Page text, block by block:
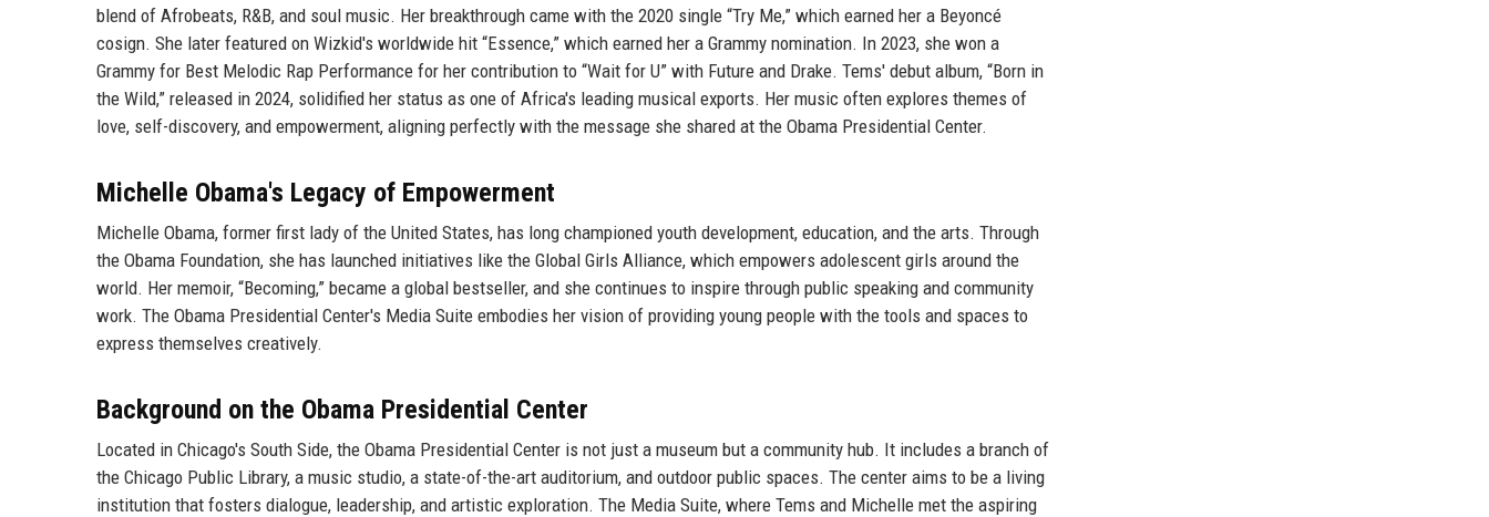
blend of Afrobeats, R&B, and soul music. Her breakthrough came with the 2020 single “Try Me,” which earned her a Beyoncé
cosign. She later featured on Wizkid's worldwide hit “Essence,” which earned her a Grammy nomination. In 2023, she won a
Grammy for Best Melodic Rap Performance for her contribution to “Wait for U” with Future and Drake. Tems' debut album, “Born in
the Wild,” released in 2024, solidified her status as one of Africa's leading musical exports. Her music often explores themes of
love, self-discovery, and empowerment, aligning perfectly with the message she shared at the Obama Presidential Center.
Michelle Obama's Legacy of Empowerment
Michelle Obama, former first lady of the United States, has long championed youth development, education, and the arts. Through
the Obama Foundation, she has launched initiatives like the Global Girls Alliance, which empowers adolescent girls around the
world. Her memoir, “Becoming,” became a global bestseller, and she continues to inspire through public speaking and community
work. The Obama Presidential Center's Media Suite embodies her vision of providing young people with the tools and spaces to
express themselves creatively.
Background on the Obama Presidential Center
Located in Chicago's South Side, the Obama Presidential Center is not just a museum but a community hub. It includes a branch of
the Chicago Public Library, a music studio, a state-of-the-art auditorium, and outdoor public spaces. The center aims to be a living
institution that fosters dialogue, leadership, and artistic exploration. The Media Suite, where Tems and Michelle met the aspiring